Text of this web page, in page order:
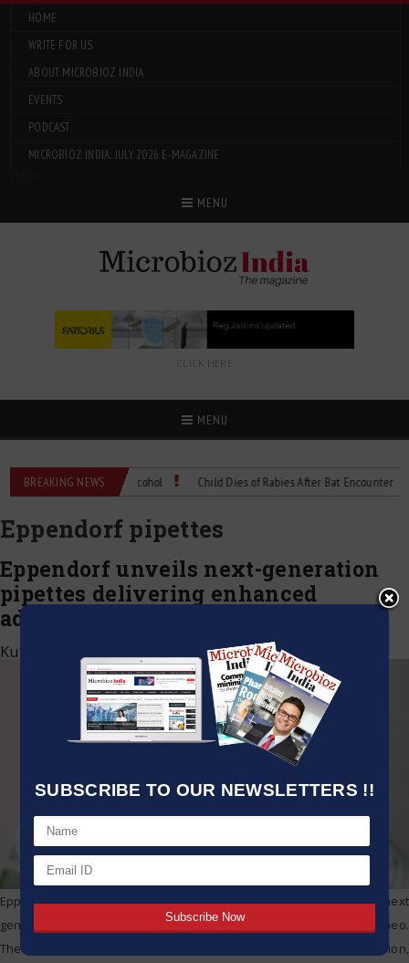
SUBSCRIBE TO OUR NEWSLETTERS !!
HOME
WRITE FOR US
ABOUT MICROBIOZ INDIA
EVENTS
PODCAST
MICROBIOZ INDIA: JULY 2026 E-MAGAZINE
MENU
CLICK HERE
MENU
BREAKING NEWS
the same as rubbing alcohol Child Dies of Rabies After Bat Encounter
Eppendorf pipettes
Eppendorf unveils next-generation
pipettes delivering enhanced
adaptability, precision, and comfort
Kumar Jeetendra August 7, 2025
Eppendorf today announced the worldwide sales start of its next
generation of mechanical pipettes, the Eppendorf Research® 3 neo.
The new pipettes offer renowned Eppendorf accuracy and precision,